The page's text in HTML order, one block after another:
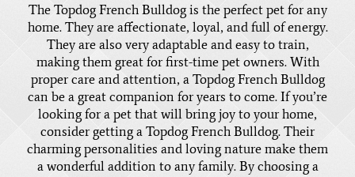
The Topdog French Bulldog is the perfect pet for any
home. They are affectionate, loyal, and full of energy.
They are also very adaptable and easy to train,
making them great for first-time pet owners. With
proper care and attention, a Topdog French Bulldog
can be a great companion for years to come. If you’re
looking for a pet that will bring joy to your home,
consider getting a Topdog French Bulldog. Their
charming personalities and loving nature make them
a wonderful addition to any family. By choosing a